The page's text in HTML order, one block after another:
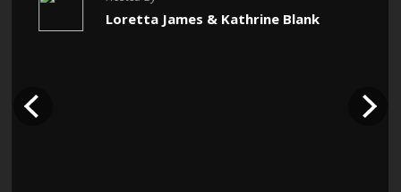
Loretta James & Kathrine Blank